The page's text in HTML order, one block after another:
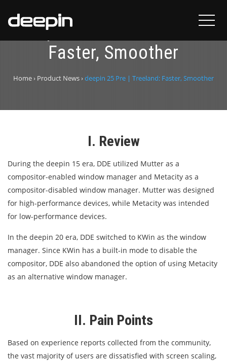
deepin 25 Pre | Treeland:
Faster, Smoother
Home› Product News›deepin 25 Pre | Treeland: Faster, Smoother
I. Review
During the deepin 15 era, DDE utilized Mutter as a
compositor-enabled window manager and Metacity as a
compositor-disabled window manager. Mutter was designed
for high-performance devices, while Metacity was intended
for low-performance devices.
In the deepin 20 era, DDE switched to KWin as the window
manager. Since KWin has a built-in mode to disable the
compositor, DDE also abandoned the option of using Metacity
as an alternative window manager.
II. Pain Points
Based on experience reports collected from the community,
the vast majority of users are dissatisfied with screen scaling,